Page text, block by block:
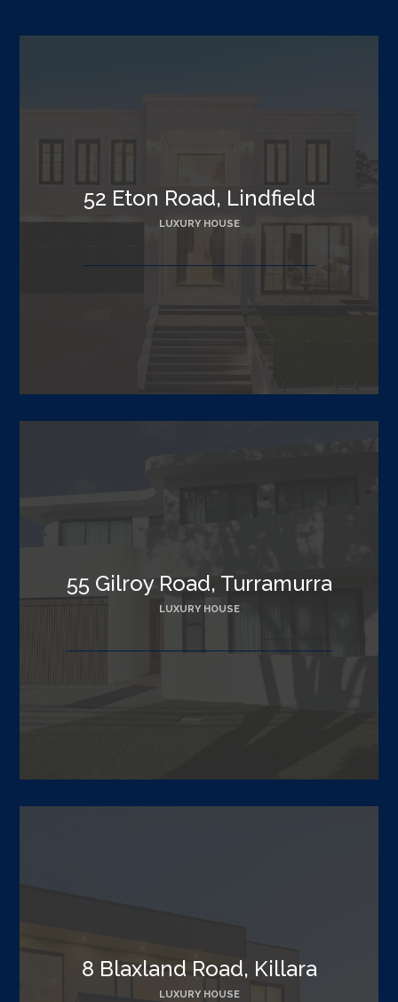
52 Eton Road, Lindfield
LUXURY HOUSE
55 Gilroy Road, Turramurra
LUXURY HOUSE
8 Blaxland Road, Killara
LUXURY HOUSE